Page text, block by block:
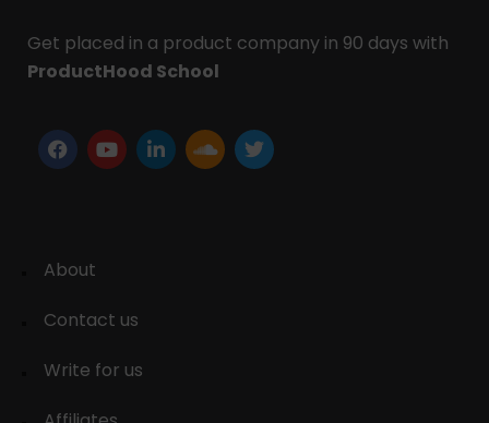
Get placed in a product company in 90 days with
ProductHood School
About
Contact us
Write for us